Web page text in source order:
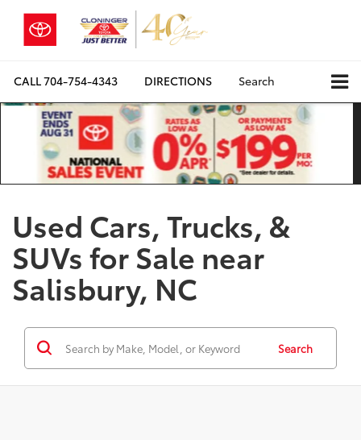
CALL704-754-4343 DIRECTIONS Search
Used Cars, Trucks, &
SUVs for Sale near
Salisbury, NC
Search